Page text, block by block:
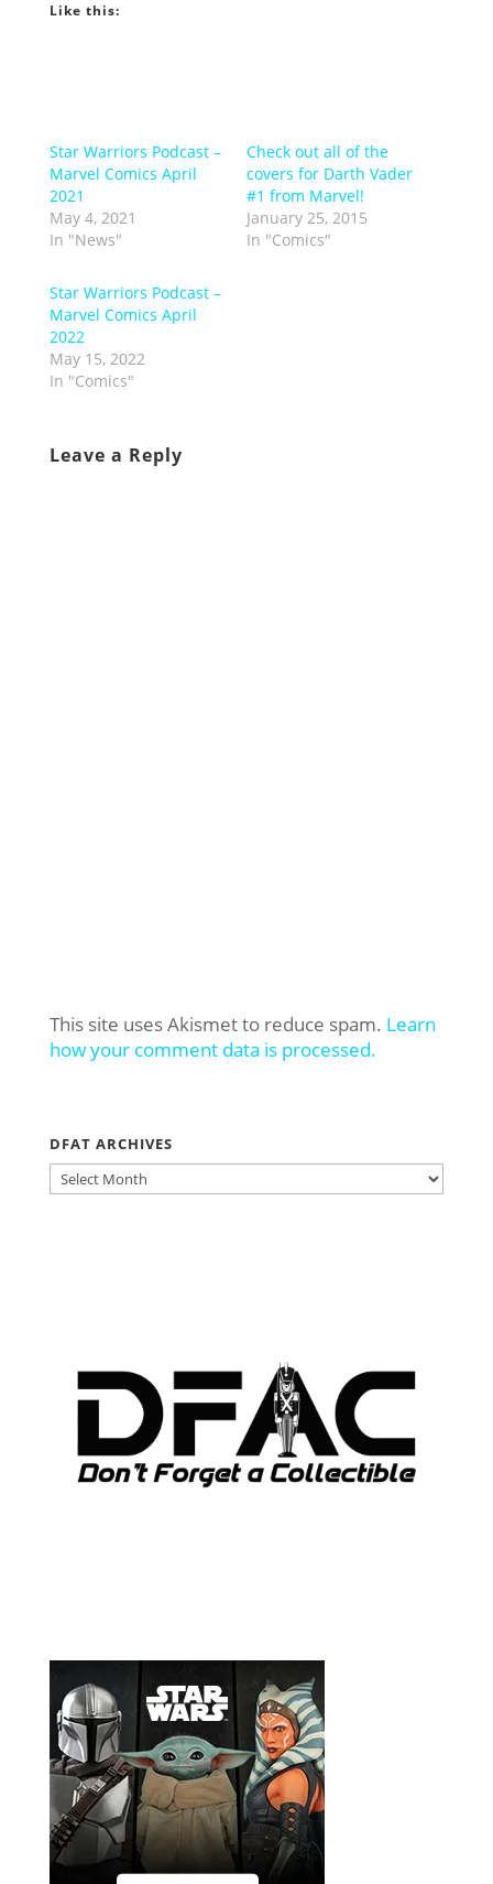
Like this:
Star Warriors Podcast –
Marvel Comics April
2021
May 4, 2021
In "News"
Check out all of the
covers for Darth Vader
#1 from Marvel!
January 25, 2015
In "Comics"
Star Warriors Podcast –
Marvel Comics April
2022
May 15, 2022
In "Comics"
Leave a Reply
This site uses Akismet to reduce spam. Learn
how your comment data is processed.
DFAT ARCHIVES
DFAT
ARCHIVES